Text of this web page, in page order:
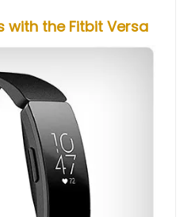
with the Fitbit Versa